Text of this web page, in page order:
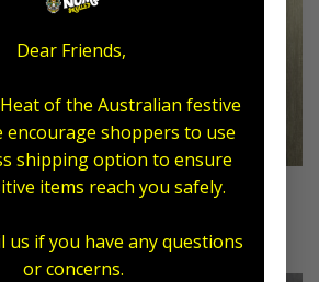
Dear Friends,
of the Australian festive
encourage shoppers to use
shipping option to ensure
items reach you safely.
us if you have any questions
or concerns.
ARTIST
Supporter Banner